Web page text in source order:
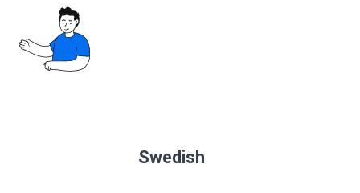
Swedish